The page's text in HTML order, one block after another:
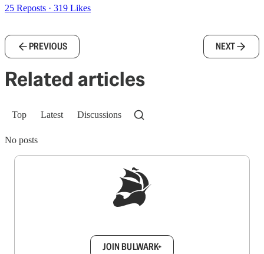
25 Reposts · 319 Likes
PREVIOUS NEXT
Related articles
Top Latest Discussions
No posts
JOIN BULWARK+